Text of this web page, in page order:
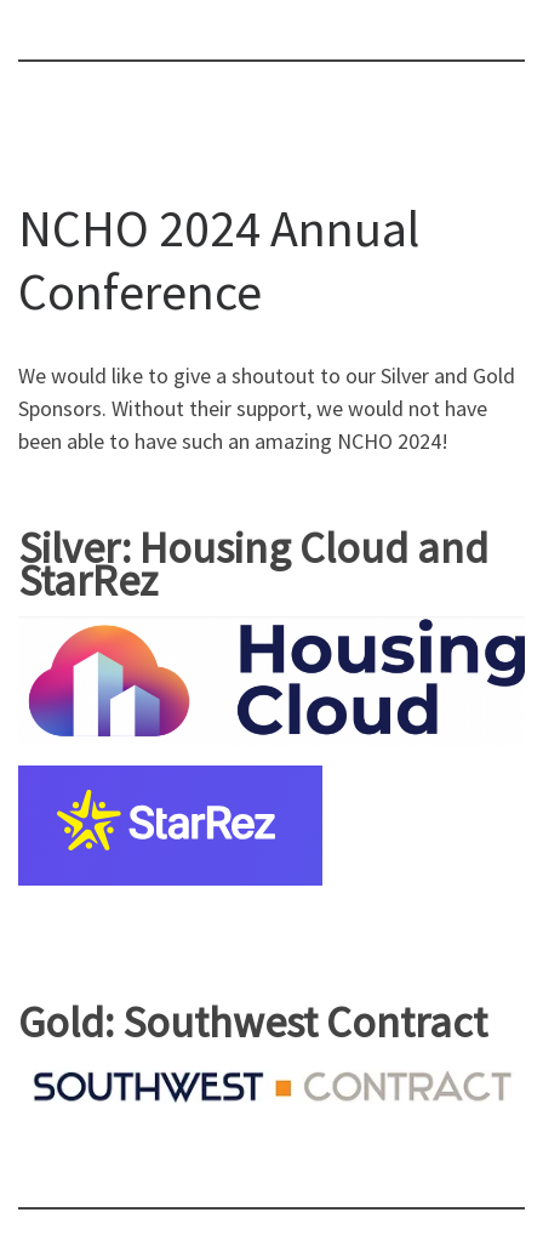
NCHO 2024 Annual
Conference
We would like to give a shoutout to our Silver and Gold
Sponsors. Without their support, we would not have
been able to have such an amazing NCHO 2024!
Silver: Housing Cloud and
StarRez
Gold: Southwest Contract